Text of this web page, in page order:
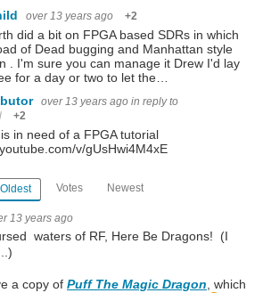
over 13 years ago +2
did a bit on FPGA based SDRs in which
of Dead bugging and Manhattan style
. I'm sure you can manage it Drew I'd lay
for a day or two to let the…
over 13 years ago in reply to
+2
in need of a FPGA tutorial
v/gUsHwi4M4xE
Oldest Votes Newest
13 years ago
waters of RF, Here Be Dragons! (I
a copy of Puff The Magic Dragon , which